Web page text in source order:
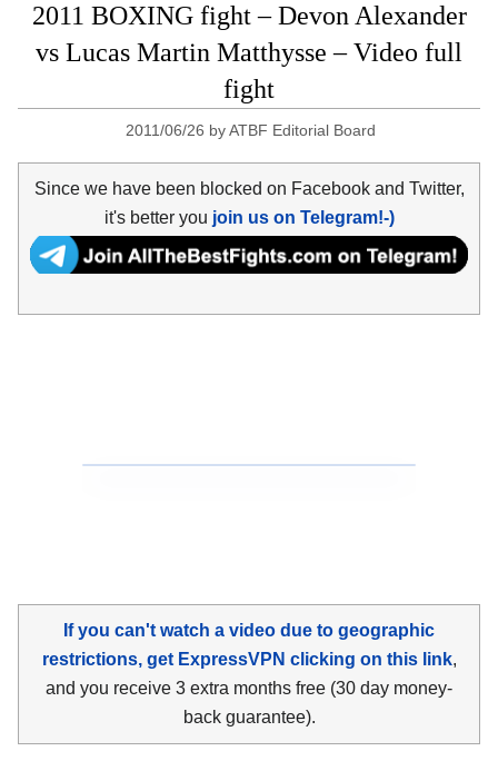
2011 BOXING fight – Devon Alexander
vs Lucas Martin Matthysse – Video full
fight
2011/06/26 byATBF Editorial Board
Since we have been blocked on Facebook and Twitter,
it's better you join us on Telegram!-)
If you can't watch a video due to geographic
restrictions, get ExpressVPN clicking on this link,
and you receive 3 extra months free (30 day money-
back guarantee).